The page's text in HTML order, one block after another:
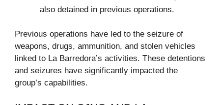
also detained in previous operations.
Previous operations have led to the seizure of
weapons, drugs, ammunition, and stolen vehicles
linked to La Barredora’s activities. These detentions
and seizures have significantly impacted the
group’s capabilities.